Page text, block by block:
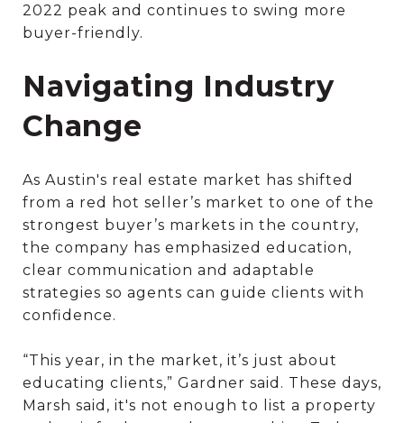
2022 peak and continues to swing more
buyer-friendly.
Navigating Industry
Change
As Austin's real estate market has shifted
from a red hot seller’s market to one of the
strongest buyer’s markets in the country,
the company has emphasized education,
clear communication and adaptable
strategies so agents can guide clients with
confidence.
“This year, in the market, it’s just about
educating clients,” Gardner said. These days,
Marsh said, it's not enough to list a property